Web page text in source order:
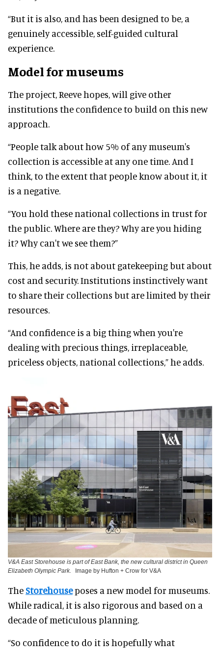
“But it is also, and has been designed to be, a
genuinely accessible, self-guided cultural
experience.
Model for museums
The project, Reeve hopes, will give other
institutions the confidence to build on this new
approach.
“People talk about how 5% of any museum's
collection is accessible at any one time. And I
think, to the extent that people know about it, it
is a negative.
“You hold these national collections in trust for
the public. Where are they? Why are you hiding
it? Why can't we see them?”
This, he adds, is not about gatekeeping but about
cost and security. Institutions instinctively want
to share their collections but are limited by their
resources.
“And confidence is a big thing when you're
dealing with precious things, irreplaceable,
priceless objects, national collections,” he adds.
V&A East Storehouse is part of East Bank, the new cultural district in Queen
Elizabeth Olympic Park.
Image by Hufton + Crow for V&A
TheStorehouseposes a new model for museums.
While radical, it is also rigorous and based on a
decade of meticulous planning.
“So confidence to do it is hopefully what